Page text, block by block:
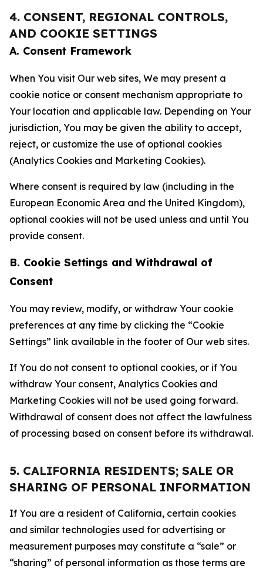
4. CONSENT, REGIONAL CONTROLS,
AND COOKIE SETTINGS
A. Consent Framework
When You visit Our web sites, We may present a
cookie notice or consent mechanism appropriate to
Your location and applicable law. Depending on Your
jurisdiction, You may be given the ability to accept,
reject, or customize the use of optional cookies
(Analytics Cookies and Marketing Cookies).
Where consent is required by law (including in the
European Economic Area and the United Kingdom),
optional cookies will not be used unless and until You
provide consent.
B. Cookie Settings and Withdrawal of
Consent
You may review, modify, or withdraw Your cookie
preferences at any time by clicking the “Cookie
Settings” link available in the footer of Our web sites.
If You do not consent to optional cookies, or if You
withdraw Your consent, Analytics Cookies and
Marketing Cookies will not be used going forward.
Withdrawal of consent does not affect the lawfulness
of processing based on consent before its withdrawal.
5. CALIFORNIA RESIDENTS; SALE OR
SHARING OF PERSONAL INFORMATION
If You are a resident of California, certain cookies
and similar technologies used for advertising or
measurement purposes may constitute a “sale” or
“sharing” of personal information as those terms are